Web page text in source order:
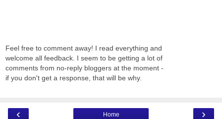
Feel free to comment away! I read everything and
welcome all feedback. I seem to be getting a lot of
comments from no-reply bloggers at the moment -
if you don't get a response, that will be why.
‹ ›
Home